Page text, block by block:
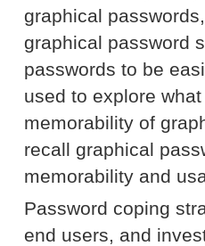
graphical
graphical password
passwords to be
used to explore
memorability of
recall graphical
memorability and
Password coping
end users, and